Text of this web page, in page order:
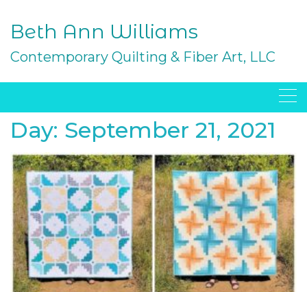
content
Beth Ann Williams
Contemporary Quilting & Fiber Art, LLC
Day: September 21, 2021